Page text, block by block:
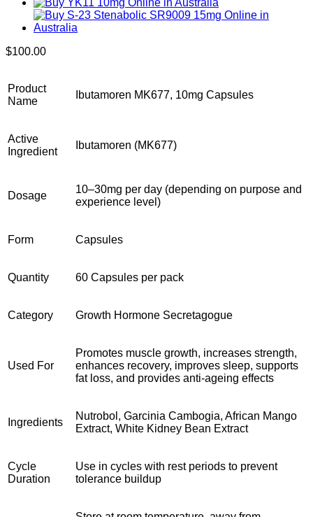
$100.00
Product
Name
Ibutamoren MK677, 10mg Capsules
Active
Ingredient
Ibutamoren (MK677)
Dosage
10–30mg per day (depending on purpose and
experience level)
Form Capsules
Quantity 60 Capsules per pack
Category Growth Hormone Secretagogue
Used For
Promotes muscle growth, increases strength,
enhances recovery, improves sleep, supports
fat loss, and provides anti-ageing effects
Ingredients
Nutrobol, Garcinia Cambogia, African Mango
Extract, White Kidney Bean Extract
Cycle
Duration
Use in cycles with rest periods to prevent
tolerance buildup